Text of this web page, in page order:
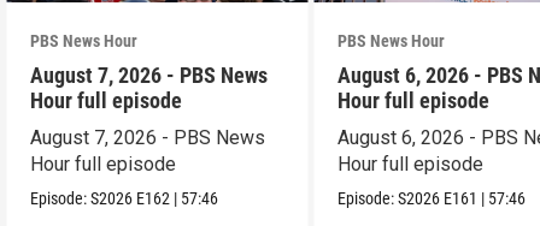
PBS News Hour
August 7, 2026 - PBS News
Hour full episode
August 7, 2026 - PBS News
Hour full episode
Episode:S2026 E162 | 57:46
PBS News Hour
August 6, 2026 - PBS
Hour full episode
August 6, 2026 - PBS
Hour full episode
Episode:S2026 E161 | 57:46